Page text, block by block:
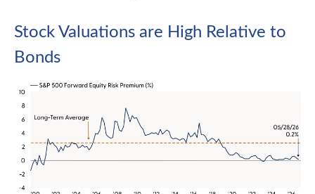
Stock Valuations are High Relative to
Bonds